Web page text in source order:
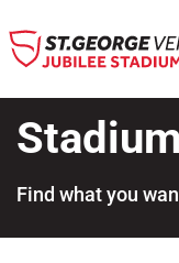
Find what you